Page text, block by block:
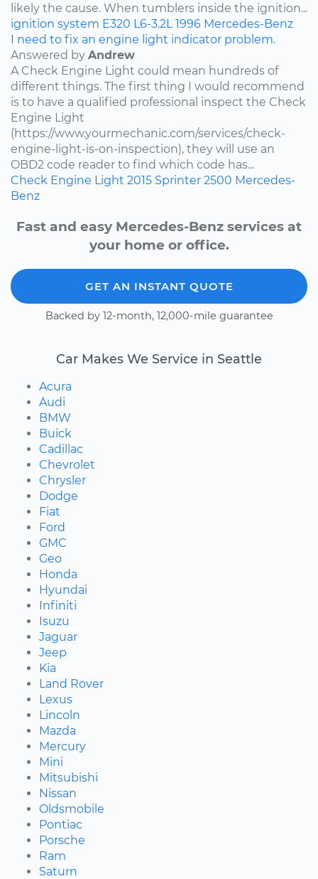
likely the cause. When tumblers inside the ignition...
ignition system E320 L6-3.2L 1996 Mercedes-Benz
I need to fix an engine light indicator problem.
Answered by Andrew
A Check Engine Light could mean hundreds of
different things. The first thing I would recommend
is to have a qualified professional inspect the Check
Engine Light
(https://www.yourmechanic.com/services/check-
engine-light-is-on-inspection), they will use an
OBD2 code reader to find which code has...
Check Engine Light 2015 Sprinter 2500 Mercedes-
Benz
Fast and easy Mercedes-Benz services at
your home or office.
GET AN INSTANT QUOTE
Backed by 12-month, 12,000-mile guarantee
Car Makes We Service in Seattle
Acura
Audi
BMW
Buick
Cadillac
Chevrolet
Chrysler
Dodge
Fiat
Ford
GMC
Geo
Honda
Hyundai
Infiniti
Isuzu
Jaguar
Jeep
Kia
Land Rover
Lexus
Lincoln
Mazda
Mercury
Mini
Mitsubishi
Nissan
Oldsmobile
Pontiac
Porsche
Ram
Saturn